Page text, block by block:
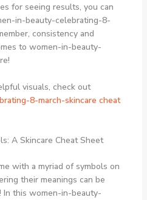
for seeing results, you can
in-beauty-celebrating-8-
consistency and
to women-in-beauty-
visuals, check out
8-march-skincare cheat
A Skincare Cheat Sheet
with a myriad of symbols on
their meanings can be
In this women-in-beauty-